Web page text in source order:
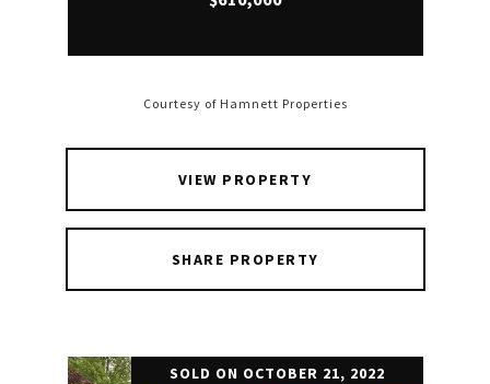
Courtesy of Hamnett Properties
VIEW PROPERTY
SHARE PROPERTY
SOLD ON OCTOBER 21, 2022